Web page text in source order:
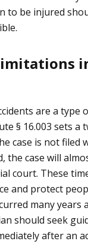
to be injured
are a type
§ 16.003 sets a
case is not filed
the case will
court. These
and protect
many years
should seek
after an